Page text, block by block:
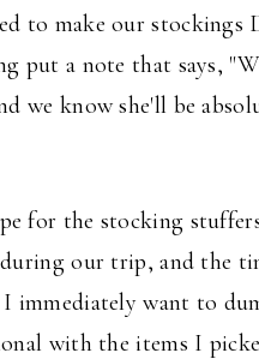
to make our stockings
put a note that says,
we know she'll be
for the stocking
our trip, and the
immediately want to
with the items I